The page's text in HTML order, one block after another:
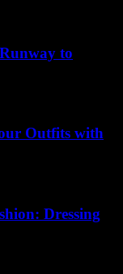
to
Outfits with
Dressing